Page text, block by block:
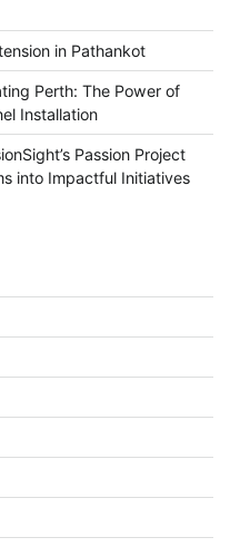
in Pathankot
Perth: The Power of
Installation
Passion Project
into Impactful Initiatives